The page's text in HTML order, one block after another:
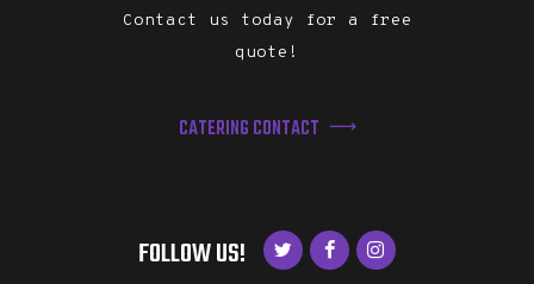
Contact us today for a free
quote!
CATERING CONTACT
FOLLOW US!